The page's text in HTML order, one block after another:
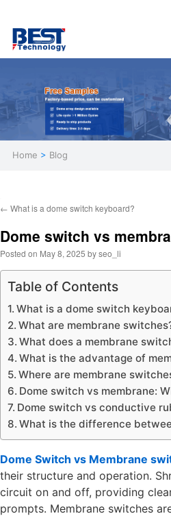
Home > Blog
← What is a dome switch keyboard?
Dome switch vs
Posted on May 8, 2025 byseo_li
Table of Contents
What is a dome switch
What are membrane
What does a membrane
What is the advantage of
Where are membrane
Dome switch vs membrane:
Dome switch vs conductive
What is the difference
Dome Switch vs Membrane
their structure and operation.
circuit on and off, providing
prompts. Membrane switches